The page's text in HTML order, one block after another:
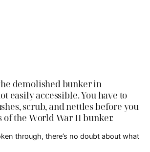
demolished bunker in
easily accessible. You have to
scrub, and nettles before you
the World War II bunker.
through, there’s no doubt about what